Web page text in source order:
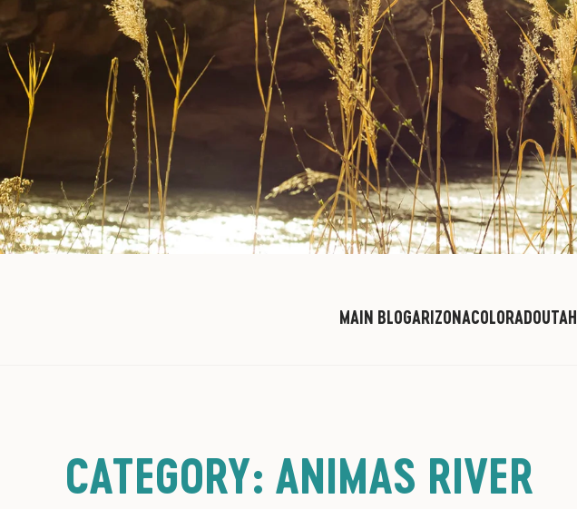
MAIN BLOGARIZONACOLORADOUTAH
CATEGORY: ANIMAS RIVER